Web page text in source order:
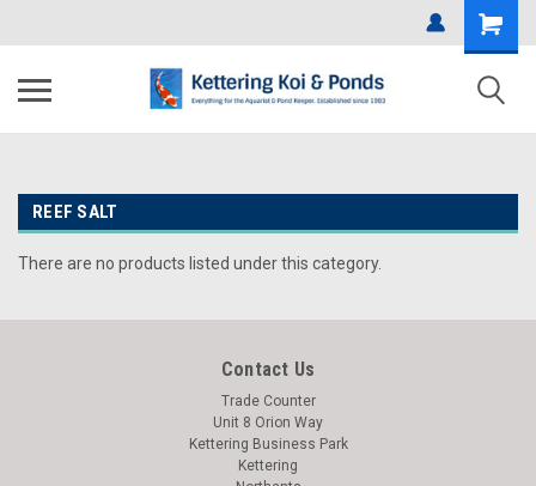
REEF SALT
There are no products listed under this category.
Contact Us
Trade Counter
Unit 8 Orion Way
Kettering Business Park
Kettering